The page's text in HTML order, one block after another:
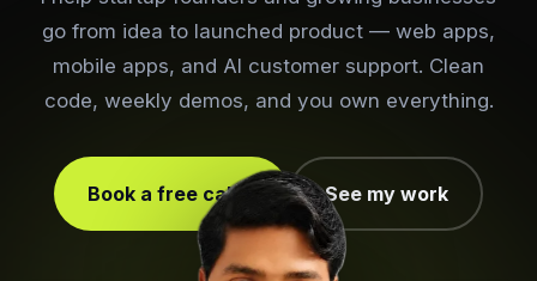
go from idea to launched product — web apps,
mobile apps, and AI customer support. Clean
code, weekly demos, and you own everything.
Book a free call See my work